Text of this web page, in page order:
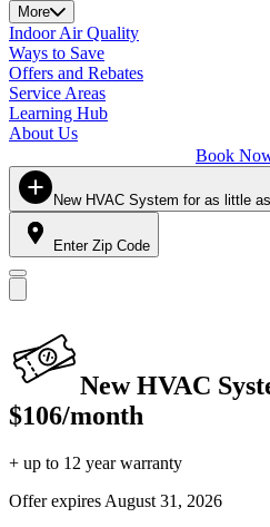
More
Indoor Air Quality
Ways to Save
Offers and Rebates
Service Areas
Learning Hub
About Us
Book
New HVAC System for as little
Enter Zip Code
New HVAC
$106/month
+ up to 12 year warranty
Offer expires August 31, 2026